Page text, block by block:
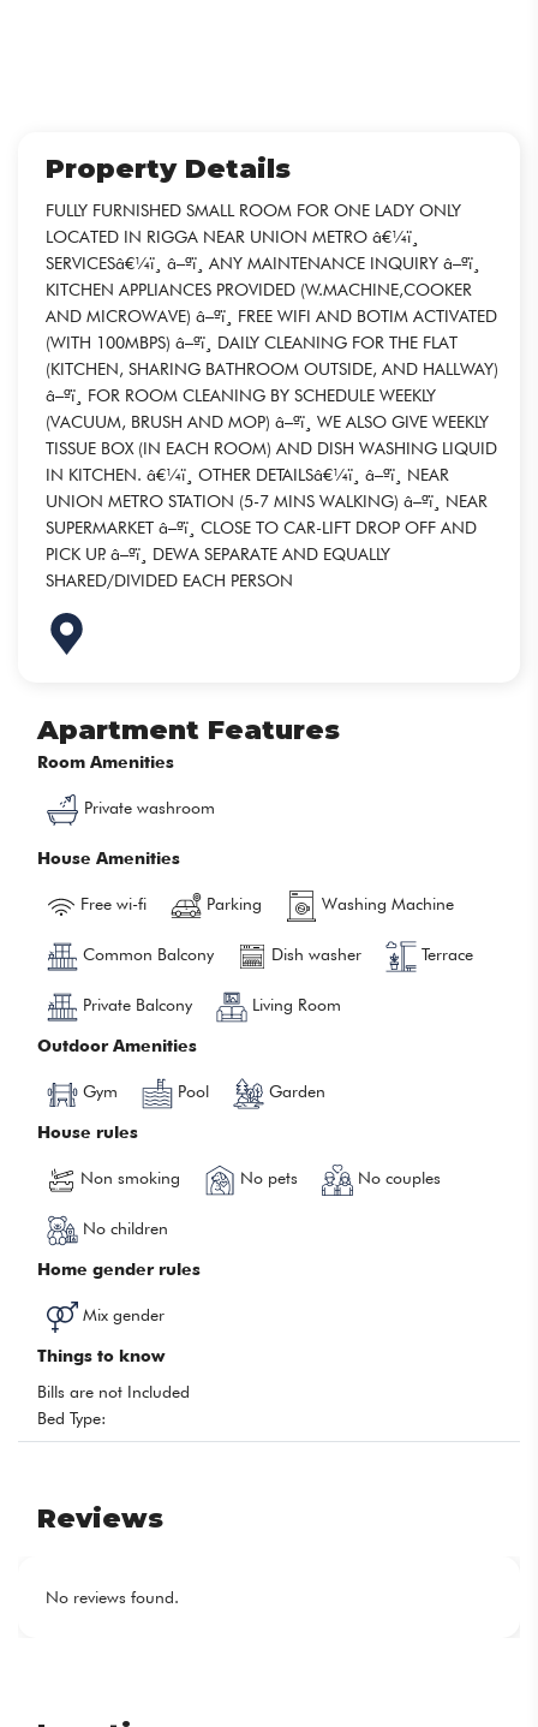
Property Details
FULLY FURNISHED SMALL ROOM FOR ONE LADY ONLY
LOCATED IN RIGGA NEAR UNION METRO â€¼ï¸
SERVICESâ€¼ï¸ â–ªï¸ ANY MAINTENANCE INQUIRY â–ªï¸
KITCHEN APPLIANCES PROVIDED (W.MACHINE,COOKER
AND MICROWAVE) â–ªï¸ FREE WIFI AND BOTIM ACTIVATED
(WITH 100MBPS) â–ªï¸ DAILY CLEANING FOR THE FLAT
(KITCHEN, SHARING BATHROOM OUTSIDE, AND HALLWAY)
â–ªï¸ FOR ROOM CLEANING BY SCHEDULE WEEKLY
(VACUUM, BRUSH AND MOP) â–ªï¸ WE ALSO GIVE WEEKLY
TISSUE BOX (IN EACH ROOM) AND DISH WASHING LIQUID
IN KITCHEN. â€¼ï¸ OTHER DETAILSâ€¼ï¸ â–ªï¸ NEAR
UNION METRO STATION (5-7 MINS WALKING) â–ªï¸ NEAR
SUPERMARKET â–ªï¸ CLOSE TO CAR-LIFT DROP OFF AND
PICK UP. â–ªï¸ DEWA SEPARATE AND EQUALLY
SHARED/DIVIDED EACH PERSON
Apartment Features
Room Amenities
Private washroom
House Amenities
Free wi-fi Parking Washing Machine
Common Balcony Dish washer Terrace
Private Balcony Living Room
Outdoor Amenities
Gym Pool Garden
House rules
Non smoking No pets No couples
No children
Home gender rules
Mix gender
Things to know
Bills are not Included
Bed Type:
Reviews
No reviews found.